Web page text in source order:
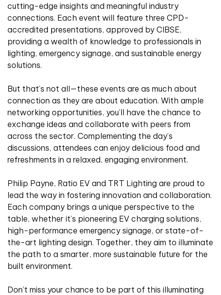
cutting-edge insights and meaningful industry
connections. Each event will feature three CPD-
accredited presentations, approved by CIBSE,
providing a wealth of knowledge to professionals in
lighting, emergency signage, and sustainable energy
solutions.
But that’s not all—these events are as much about
connection as they are about education. With ample
networking opportunities, you’ll have the chance to
exchange ideas and collaborate with peers from
across the sector. Complementing the day’s
discussions, attendees can enjoy delicious food and
refreshments in a relaxed, engaging environment.
Philip Payne, Ratio EV and TRT Lighting are proud to
lead the way in fostering innovation and collaboration.
Each company brings a unique perspective to the
table, whether it’s pioneering EV charging solutions,
high-performance emergency signage, or state-of-
the-art lighting design. Together, they aim to illuminate
the path to a smarter, more sustainable future for the
built environment.
Don’t miss your chance to be part of this illuminating